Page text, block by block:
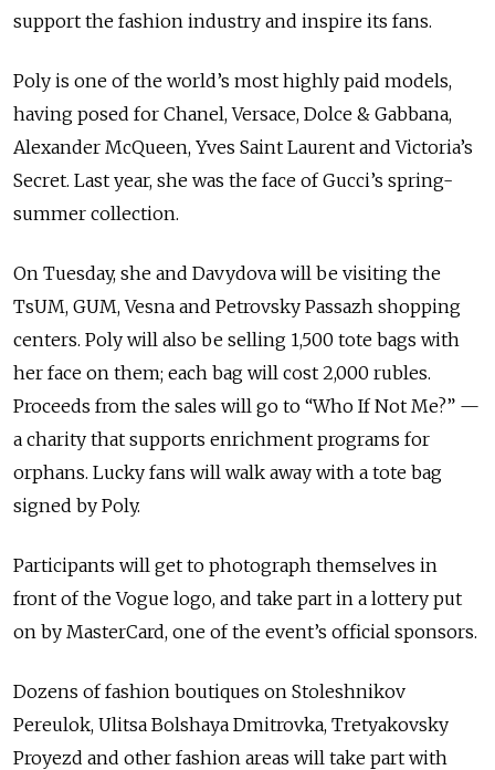
support the fashion industry and inspire its fans.
Poly is one of the world’s most highly paid models,
having posed for Chanel, Versace, Dolce & Gabbana,
Alexander McQueen, Yves Saint Laurent and Victoria’s
Secret. Last year, she was the face of Gucci’s spring-
summer collection.
On Tuesday, she and Davydova will be visiting the
TsUM, GUM, Vesna and Petrovsky Passazh shopping
centers. Poly will also be selling 1,500 tote bags with
her face on them; each bag will cost 2,000 rubles.
Proceeds from the sales will go to “Who If Not Me?” —
a charity that supports enrichment programs for
orphans. Lucky fans will walk away with a tote bag
signed by Poly.
Participants will get to photograph themselves in
front of the Vogue logo, and take part in a lottery put
on by MasterCard, one of the event’s official sponsors.
Dozens of fashion boutiques on Stoleshnikov
Pereulok, Ulitsa Bolshaya Dmitrovka, Tretyakovsky
Proyezd and other fashion areas will take part with